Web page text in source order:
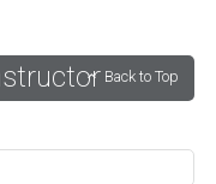
Back to Top